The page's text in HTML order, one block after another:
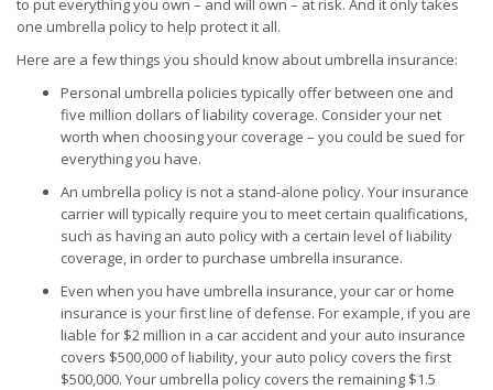
to put everything you own – and will own – at risk. And it only takes
one umbrella policy to help protect it all.
Here are a few things you should know about umbrella insurance:
Personal umbrella policies typically offer between one and
five million dollars of liability coverage. Consider your net
worth when choosing your coverage – you could be sued for
everything you have.
An umbrella policy is not a stand-alone policy. Your insurance
carrier will typically require you to meet certain qualifications,
such as having an auto policy with a certain level of liability
coverage, in order to purchase umbrella insurance.
Even when you have umbrella insurance, your car or home
insurance is your first line of defense. For example, if you are
liable for $2 million in a car accident and your auto insurance
covers $500,000 of liability, your auto policy covers the first
$500,000. Your umbrella policy covers the remaining $1.5